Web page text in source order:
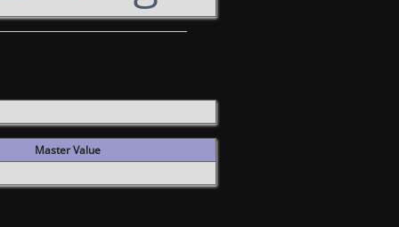
Master Value